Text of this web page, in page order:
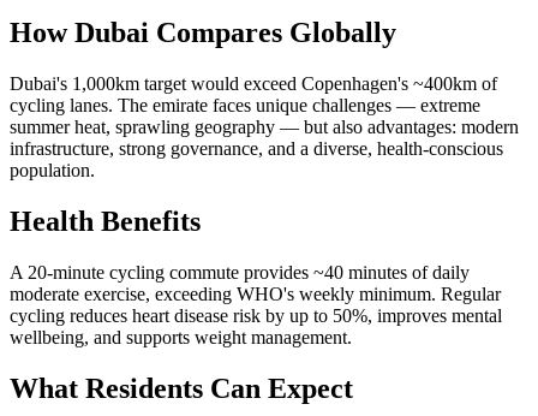
How Dubai Compares Globally
Dubai's 1,000km target would exceed Copenhagen's ~400km of
cycling lanes. The emirate faces unique challenges — extreme
summer heat, sprawling geography — but also advantages: modern
infrastructure, strong governance, and a diverse, health-conscious
population.
Health Benefits
A 20-minute cycling commute provides ~40 minutes of daily
moderate exercise, exceeding WHO's weekly minimum. Regular
cycling reduces heart disease risk by up to 50%, improves mental
wellbeing, and supports weight management.
What Residents Can Expect